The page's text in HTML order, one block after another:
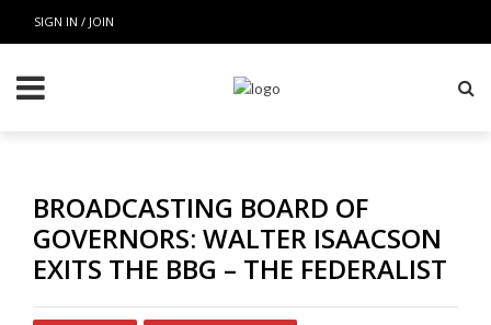
SIGN IN / JOIN
BROADCASTING BOARD OF
GOVERNORS: WALTER ISAACSON
EXITS THE BBG – THE FEDERALIST